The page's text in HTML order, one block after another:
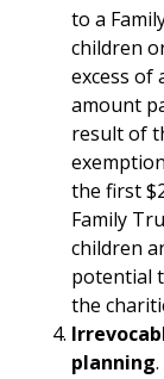
to a
children
excess of
amount
result of
the first
Family
children
potential
the
planning